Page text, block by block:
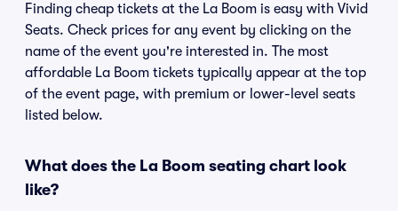
Finding cheap tickets at the La Boom is easy with Vivid
Seats. Check prices for any event by clicking on the
name of the event you're interested in. The most
affordable La Boom tickets typically appear at the top
of the event page, with premium or lower-level seats
listed below.
What does the La Boom seating chart look
like?